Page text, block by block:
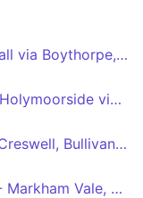
Grangewood Farm - Holme Hall via Boythorpe, Chesterfield, Brockwell, Loundsley Green
Chesterfield Royal Hospital - Holymoorside via Hady, Spital, Chesterfield, Brampton, Brookside
Walton, Spring House Farm - Creswell, Bullivant Avenue
Walton, Spring House Farm - Markham Vale, Chesterfield Road